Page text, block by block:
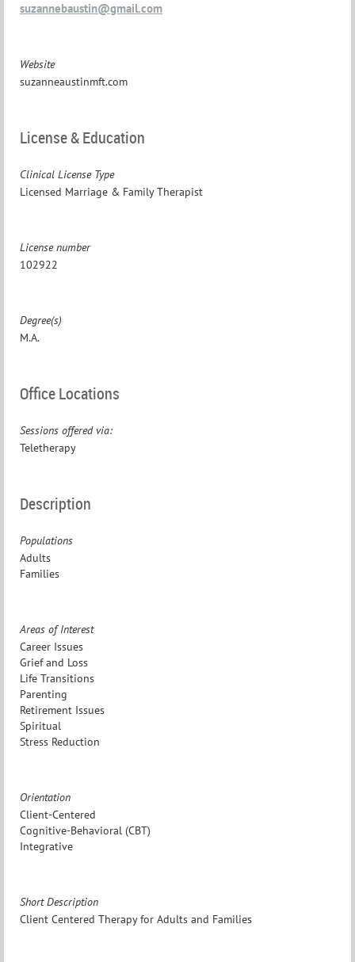
suzannebaustin@gmail.com
Website
suzanneaustinmft.com
License & Education
Clinical License Type
Licensed Marriage & Family Therapist
License number
102922
Degree(s)
M.A.
Office Locations
Sessions offered via:
Teletherapy
Description
Populations
Adults
Families
Areas of Interest
Career Issues
Grief and Loss
Life Transitions
Parenting
Retirement Issues
Spiritual
Stress Reduction
Orientation
Client-Centered
Cognitive-Behavioral (CBT)
Integrative
Short Description
Client Centered Therapy for Adults and Families